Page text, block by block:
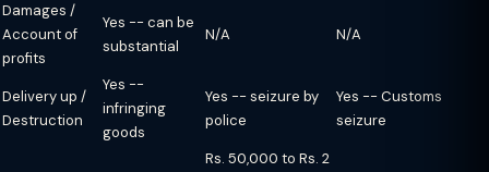
Damages /
Account of
profits
Yes -- can be
substantial
N/A N/A
Delivery up /
Destruction
Yes --
infringing
goods
Yes -- seizure by
police
Yes -- Customs
seizure
Rs. 50,000 to Rs. 2